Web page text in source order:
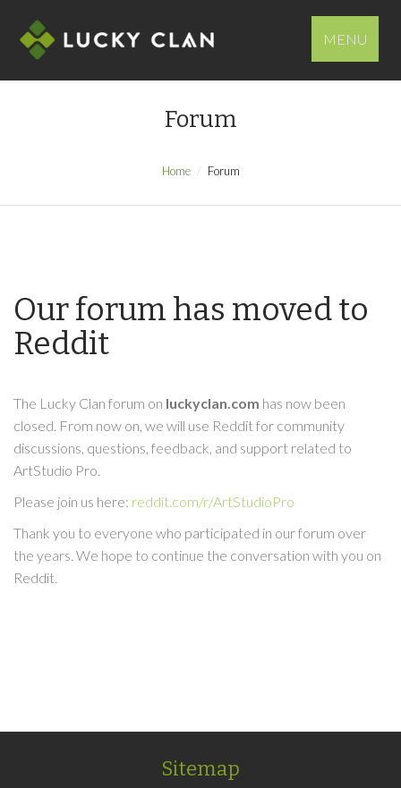
MENU
Forum
Home Forum
Our forum has moved to
Reddit
The Lucky Clan forum on luckyclan.com has now been
closed. From now on, we will use Reddit for community
discussions, questions, feedback, and support related to
ArtStudio Pro.
Please join us here: reddit.com/r/ArtStudioPro
Thank you to everyone who participated in our forum over
the years. We hope to continue the conversation with you on
Reddit.
Sitemap